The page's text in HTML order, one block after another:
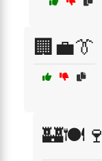
🏢💼👔
🏰🍽️🍷